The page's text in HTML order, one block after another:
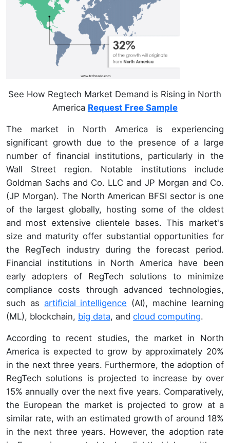
See How Regtech Market Demand is Rising in North
America Request Free Sample
The market in North America is experiencing
significant growth due to the presence of a large
number of financial institutions, particularly in the
Wall Street region. Notable institutions include
Goldman Sachs and Co. LLC and JP Morgan and Co.
(JP Morgan). The North American BFSI sector is one
of the largest globally, hosting some of the oldest
and most extensive clientele bases. This market's
size and maturity offer substantial opportunities for
the RegTech industry during the forecast period.
Financial institutions in North America have been
early adopters of RegTech solutions to minimize
compliance costs through advanced technologies,
such as artificial intelligence (AI), machine learning
(ML), blockchain, big data, and cloud computing.
According to recent studies, the market in North
America is expected to grow by approximately 20%
in the next three years. Furthermore, the adoption of
RegTech solutions is projected to increase by over
15% annually over the next five years. Comparatively,
the European the market is projected to grow at a
similar rate, with an estimated growth of around 18%
in the next three years. However, the adoption rate